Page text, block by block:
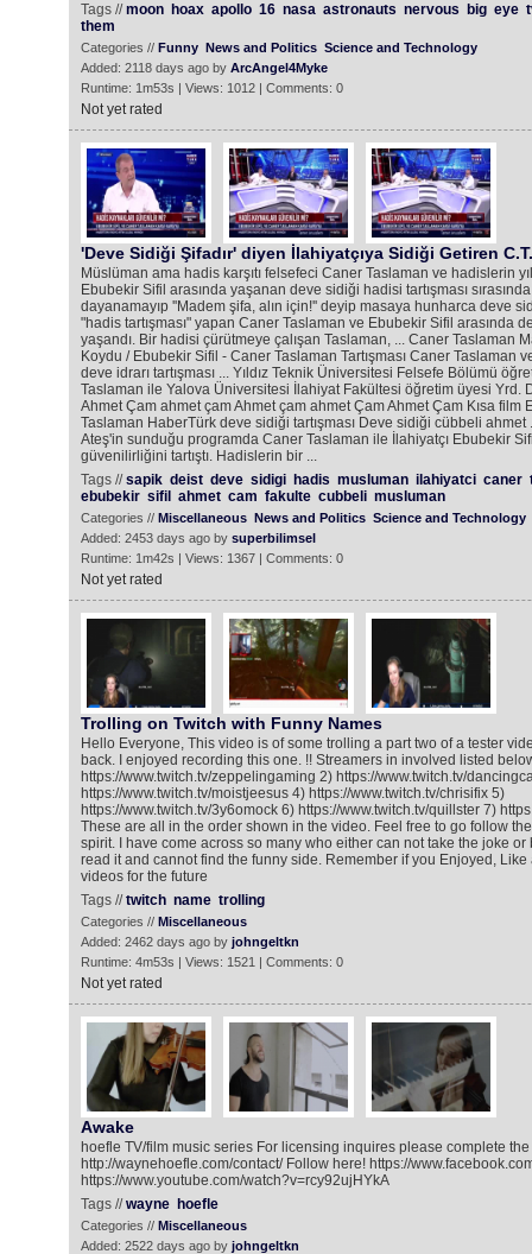
Tags //moon hoax apollo 16 nasa astronauts nervous big eye
them
Categories // Funny News and Politics Science and Technology
Added: 2118 days ago by ArcAngel4Myke
Runtime: 1m53s | Views: 1012 | Comments: 0
Not yet rated
'Deve Sidiği Şifadır' diyen İlahiyatçıya Sidiği Getiren C.T.
Müslüman ama hadis karşıtı felsefeci Caner Taslaman ve hadislerin
Ebubekir Sifil arasında yaşanan deve sidiği hadisi tartışması
dayanamayıp ''Madem şifa, alın için!'' deyip masaya hunharca deve
"hadis tartışması" yapan Caner Taslaman ve Ebubekir Sifil arasında
yaşandı. Bir hadisi çürütmeye çalışan Taslaman, ... Caner Taslaman
Koydu / Ebubekir Sifil - Caner Taslaman Tartışması Caner Taslaman
deve idrarı tartışması ... Yıldız Teknik Üniversitesi Felsefe Bölümü
Taslaman ile Yalova Üniversitesi İlahiyat Fakültesi öğretim üyesi Yrd.
Ahmet Çam ahmet çam Ahmet çam ahmet Çam Ahmet Çam Kısa film
Taslaman HaberTürk deve sidiği tartışması Deve sidiği cübbeli ahmet
Ateş'in sunduğu programda Caner Taslaman ile İlahiyatçı Ebubekir
güvenilirliğini tartıştı. Hadislerin bir ...
Tags //sapik deist deve sidigi hadis musluman ilahiyatci caner
ebubekir sifil ahmet cam fakulte cubbeli musluman
Categories // Miscellaneous News and Politics Science and Technology
Added: 2453 days ago by superbilimsel
Runtime: 1m42s | Views: 1367 | Comments: 0
Not yet rated
Trolling on Twitch with Funny Names
Hello Everyone, This video is of some trolling a part two of a tester
back. I enjoyed recording this one. !! Streamers in involved listed
https://www.twitch.tv/zeppelingaming 2) https://www.twitch.tv/
https://www.twitch.tv/moistjeesus 4) https://www.twitch.tv/chrisifix 5)
https://www.twitch.tv/3y6omock 6) https://www.twitch.tv/quillster 7)
These are all in the order shown in the video. Feel free to go follow
spirit. I have come across so many who either can not take the joke
read it and cannot find the funny side. Remember if you Enjoyed,
videos for the future
Tags //twitch name trolling
Categories // Miscellaneous
Added: 2462 days ago by johngeltkn
Runtime: 4m53s | Views: 1521 | Comments: 0
Not yet rated
Awake
hoefle TV/film music series For licensing inquires please complete the
http://waynehoefle.com/contact/ Follow here! https://
https://www.youtube.com/watch?v=rcy92ujHYkA
Tags //wayne hoefle
Categories // Miscellaneous
Added: 2522 days ago by johngeltkn